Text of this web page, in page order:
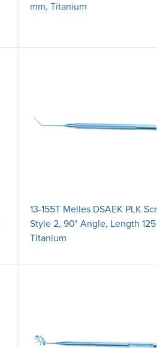
mm, Titanium
13-155T Melles DSAEK PLK
Style 2, 90° Angle, Length
Titanium